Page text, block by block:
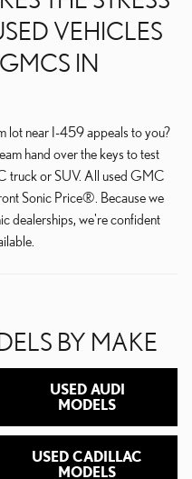
VEHICLES
IN
lot near I-459 appeals to you?
hand over the keys to test
truck or SUV. All used GMC
Sonic Price®. Because we
dealerships, we're confident
BY MAKE
USED AUDI
MODELS
USED CADILLAC
MODELS